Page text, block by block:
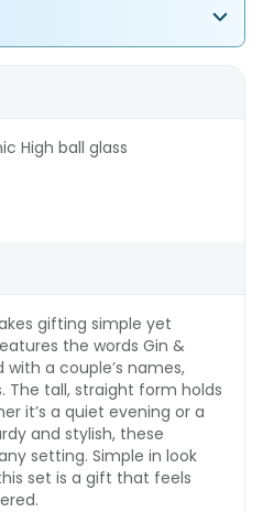
High ball glass
gifting simple yet
the words Gin &
with a couple’s names,
The tall, straight form holds
it’s a quiet evening or a
and stylish, these
setting. Simple in look
set is a gift that feels